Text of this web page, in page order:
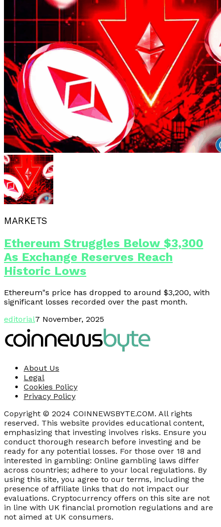
MARKETS
Ethereum Struggles Below $3,300
As Exchange Reserves Reach
Historic Lows
Ethereum"s price has dropped to around $3,200, with
significant losses recorded over the past month.
editorial7 November, 2025
About Us
Legal
Cookies Policy
Privacy Policy
Copyright © 2024 COINNEWSBYTE.COM. All rights
reserved. This website provides educational content,
emphasizing that investing involves risks. Ensure you
conduct thorough research before investing and be
ready for any potential losses. For those over 18 and
interested in gambling: Online gambling laws differ
across countries; adhere to your local regulations. By
using this site, you agree to our terms, including the
presence of affiliate links that do not impact our
evaluations. Cryptocurrency offers on this site are not
in line with UK financial promotion regulations and are
not aimed at UK consumers.